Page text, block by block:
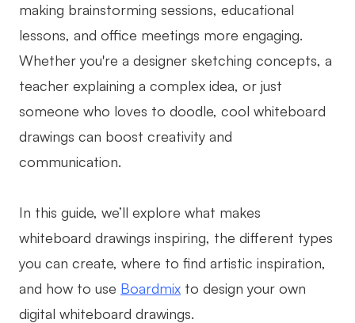
Organizational Chart
SMART Goals Setting
Technical Diagram
Business Model Canvas
Customer Journey Map
Scrum Board
Brainstorming
Team Collaboration
making brainstorming sessions, educational
lessons, and office meetings more engaging.
Whether you're a designer sketching concepts, a
teacher explaining a complex idea, or just
someone who loves to doodle, cool whiteboard
drawings can boost creativity and
communication.
In this guide, we’ll explore what makes
whiteboard drawings inspiring, the different types
you can create, where to find artistic inspiration,
and how to use Boardmix to design your own
digital whiteboard drawings.